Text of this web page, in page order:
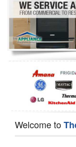
Refrigerator Repair
Oven Repair
Dishwasher Repair
Welcome to